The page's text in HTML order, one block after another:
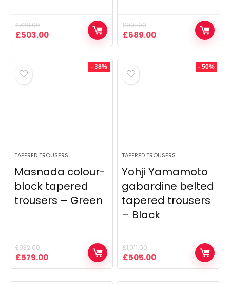
£728.00
Original
price
£503.00Current
price
£991.00
Original
price
£689.00Current
price
- 38%
TAPERED TROUSERS
Masnada colour-
block tapered
trousers – Green
£932.00
Original
price
£579.00Current
price
- 50%
TAPERED TROUSERS
Yohji Yamamoto
gabardine belted
tapered trousers
– Black
£1,011.00
Original
price
£505.00Current
price